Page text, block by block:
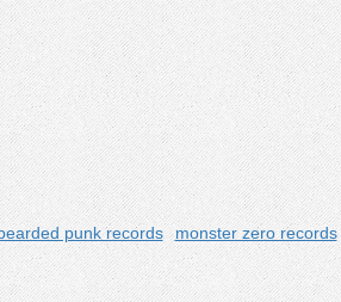
punk records monster zero records